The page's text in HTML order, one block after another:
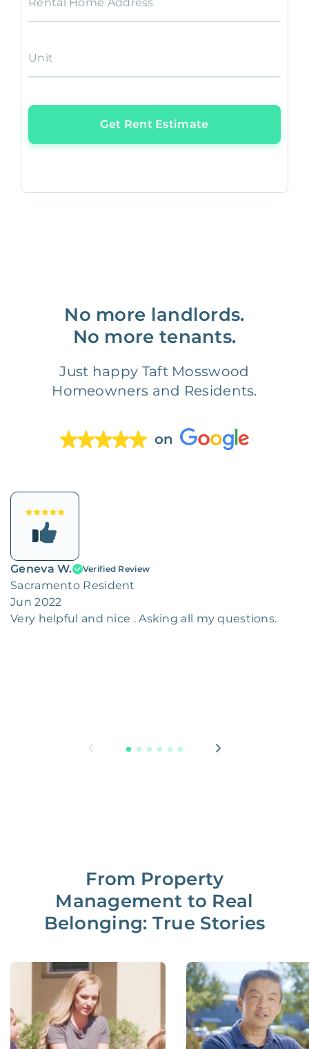
Unit
Get Rent Estimate
No more landlords.
No more tenants.
Just happy Taft Mosswood
Homeowners and Residents.
on
Geneva W. Verified Review
Sacramento Resident
Jun 2022
Very helpful and nice . Asking all my questions.
From Property
Management to Real
Belonging: True Stories